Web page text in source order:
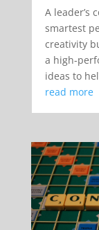
A leader’s
smartest
creativity
a high-
ideas to
read more